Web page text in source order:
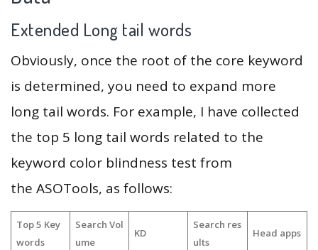
Extended Long tail words
Obviously, once the root of the core keyword
is determined, you need to expand more
long tail words. For example, I have collected
the top 5 long tail words related to the
keyword color blindness test from
the ASOTools, as follows:
Top 5 Key
words
Search Vol
ume
KD
Search res
ults
Head apps